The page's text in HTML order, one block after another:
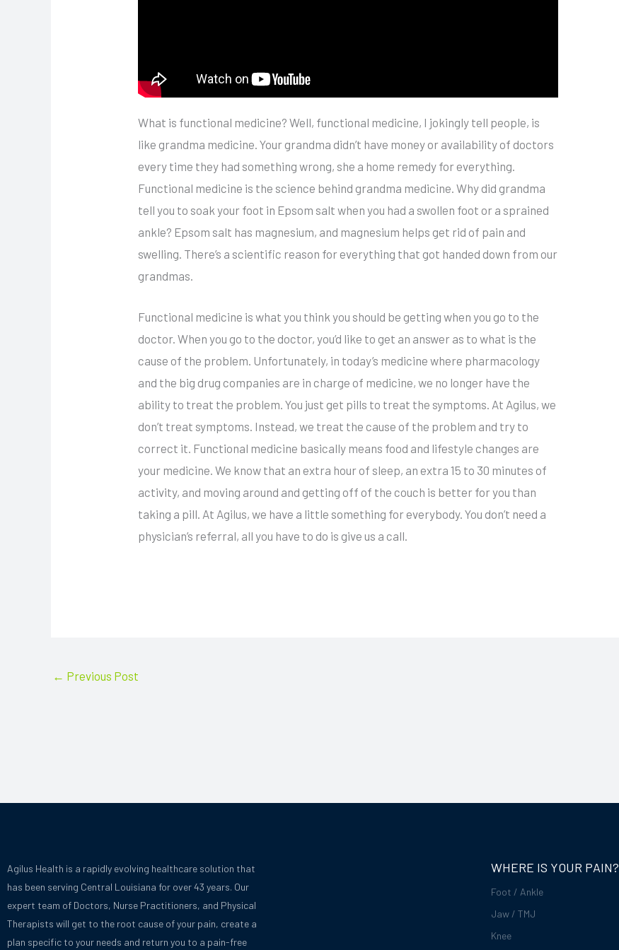
What is functional medicine? Well, functional medicine, I jokingly tell people, is
like grandma medicine. Your grandma didn’t have money or availability of doctors
every time they had something wrong, she a home remedy for everything.
Functional medicine is the science behind grandma medicine. Why did grandma
tell you to soak your foot in Epsom salt when you had a swollen foot or a sprained
ankle? Epsom salt has magnesium, and magnesium helps get rid of pain and
swelling. There’s a scientific reason for everything that got handed down from our
grandmas.
Functional medicine is what you think you should be getting when you go to the
doctor. When you go to the doctor, you’d like to get an answer as to what is the
cause of the problem. Unfortunately, in today’s medicine where pharmacology
and the big drug companies are in charge of medicine, we no longer have the
ability to treat the problem. You just get pills to treat the symptoms. At Agilus, we
don’t treat symptoms. Instead, we treat the cause of the problem and try to
correct it. Functional medicine basically means food and lifestyle changes are
your medicine. We know that an extra hour of sleep, an extra 15 to 30 minutes of
activity, and moving around and getting off of the couch is better for you than
taking a pill. At Agilus, we have a little something for everybody. You don’t need a
physician’s referral, all you have to do is give us a call.
← Previous Post
Agilus Health is a rapidly evolving healthcare solution that
has been serving Central Louisiana for over 43 years. Our
expert team of Doctors, Nurse Practitioners, and Physical
Therapists will get to the root cause of your pain, create a
plan specific to your needs and return you to a pain-free
WHERE IS YOUR PAIN?
Foot / Ankle
Jaw / TMJ
Knee